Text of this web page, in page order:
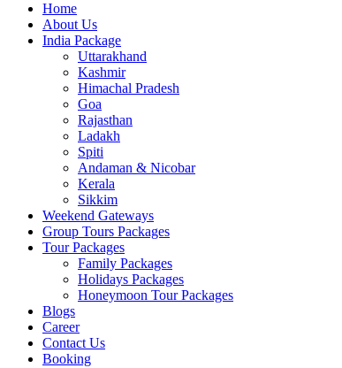
Home
About Us
India Package
Uttarakhand
Kashmir
Himachal Pradesh
Goa
Rajasthan
Ladakh
Spiti
Andaman & Nicobar
Kerala
Sikkim
Weekend Gateways
Group Tours Packages
Tour Packages
Family Packages
Holidays Packages
Honeymoon Tour Packages
Blogs
Career
Contact Us
Booking